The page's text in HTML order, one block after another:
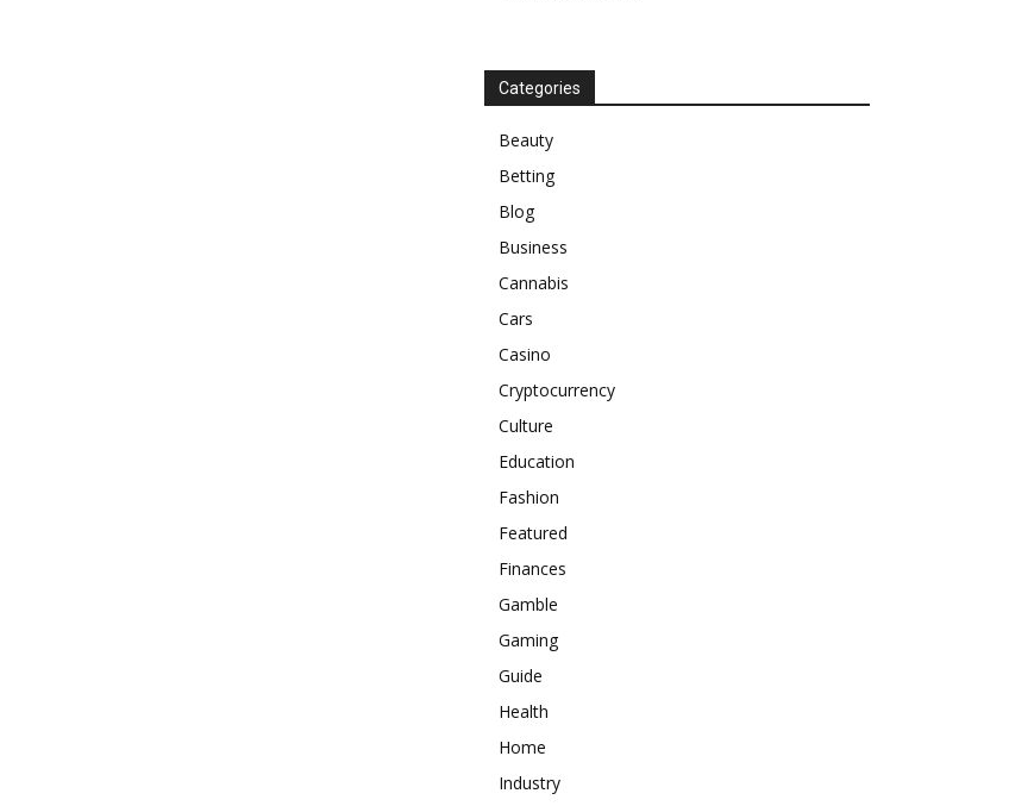
Categories
Beauty
Betting
Blog
Business
Cannabis
Cars
Casino
Cryptocurrency
Culture
Education
Fashion
Featured
Finances
Gamble
Gaming
Guide
Health
Home
Industry